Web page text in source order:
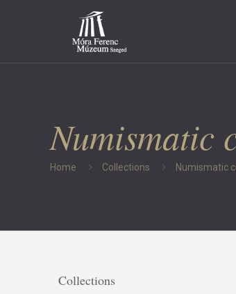
Numismatic
Home Collections Numismatic
Collections